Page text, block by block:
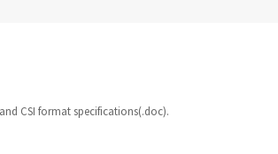
CSI format specifications(.doc).